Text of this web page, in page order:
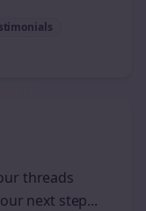
threads
next step...